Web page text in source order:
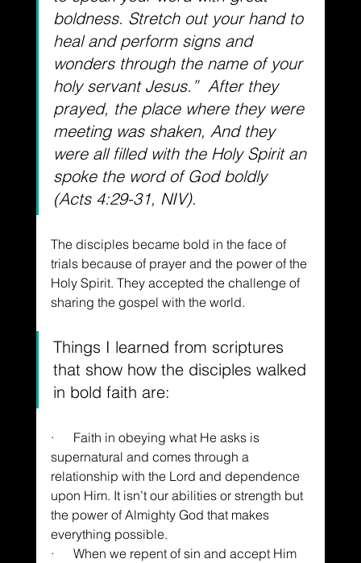
boldness. Stretch out your hand to
heal and perform signs and
wonders through the name of your
holy servant Jesus.”  After they
prayed, the place where they were
meeting was shaken, And they
were all filled with the Holy Spirit an
spoke the word of God boldly
(Acts 4:29-31, NIV).
The disciples became bold in the face of
trials because of prayer and the power of the
Holy Spirit. They accepted the challenge of
sharing the gospel with the world.
Things I learned from scriptures
that show how the disciples walked
in bold faith are:
·      Faith in obeying what He asks is
supernatural and comes through a
relationship with the Lord and dependence
upon Him. It isn’t our abilities or strength but
the power of Almighty God that makes
everything possible.
·      When we repent of sin and accept Him